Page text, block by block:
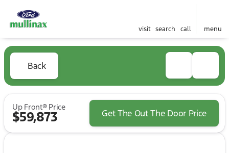
visit search call menu
Back
Up Front® Price
$59,873 Get The Out The Door Price